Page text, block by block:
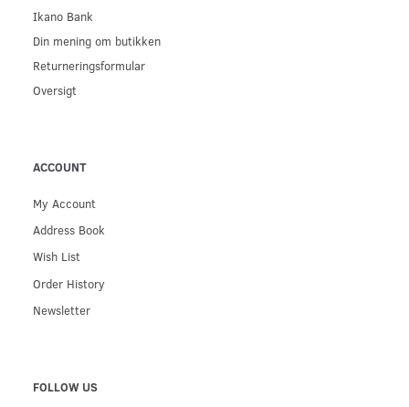
Ikano Bank
Din mening om butikken
Returneringsformular
Oversigt
ACCOUNT
My Account
Address Book
Wish List
Order History
Newsletter
FOLLOW US